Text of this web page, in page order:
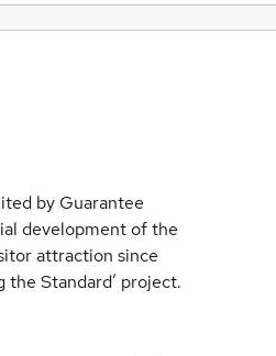
by Guarantee
development of the
attraction since
the Standard’ project.